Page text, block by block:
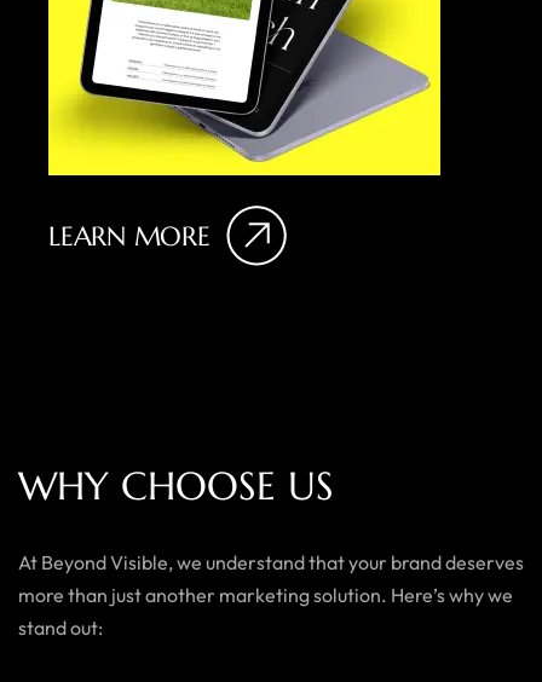
LEARN MORE
WHY CHOOSE US
At Beyond Visible, we understand that your brand deserves
more than just another marketing solution. Here’s why we
stand out: